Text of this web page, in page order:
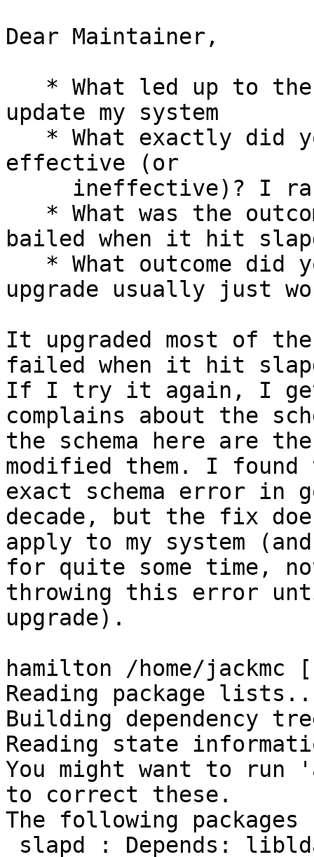
Dear Maintainer,
update my system
effective (or
bailed when it hit
upgrade usually just
It upgraded most of
failed when it hit
If I try it again, I
complains about the
the schema here are
modified them. I
exact schema error in
decade, but the fix
apply to my system
for quite some time,
throwing this error
upgrade).
hamilton /home/
Reading package
Building
Reading state
You might want to
to correct these.
The following packages